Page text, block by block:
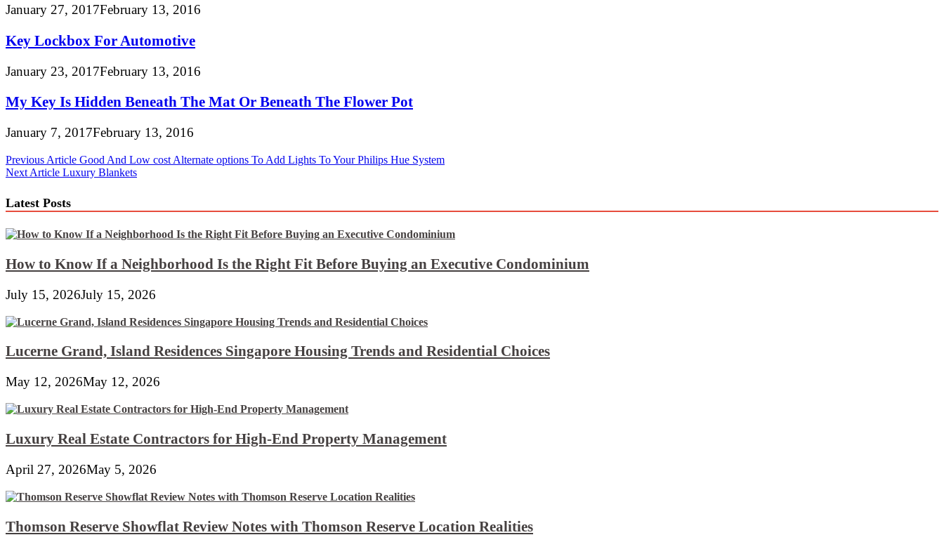
January 27, 2017February 13, 2016
Key Lockbox For Automotive
January 23, 2017February 13, 2016
My Key Is Hidden Beneath The Mat Or Beneath The Flower Pot
January 7, 2017February 13, 2016
Post
navigation
Previous Article Good And Low cost Alternate options To Add Lights To Your Philips Hue System
Next Article Luxury Blankets
Latest Posts
How to Know If a Neighborhood Is the Right Fit Before Buying an Executive Condominium
July 15, 2026July 15, 2026
Lucerne Grand, Island Residences Singapore Housing Trends and Residential Choices
May 12, 2026May 12, 2026
Luxury Real Estate Contractors for High-End Property Management
April 27, 2026May 5, 2026
Thomson Reserve Showflat Review Notes with Thomson Reserve Location Realities